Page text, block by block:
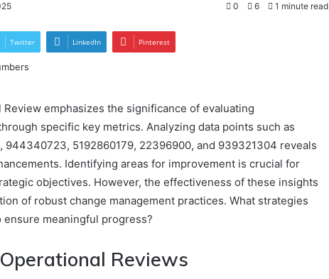
0 6 1 minute read
Twitter LinkedIn Pinterest
emphasizes the significance of evaluating
specific key metrics. Analyzing data points such as
944340723, 5192860179, 22396900, and 939321304 reveals
Identifying areas for improvement is crucial for
objectives. However, the effectiveness of these insights
of robust change management practices. What strategies
meaningful progress?
Reviews